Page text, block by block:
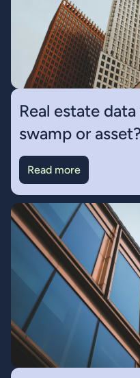
Real estate
swamp or asset?
Read more